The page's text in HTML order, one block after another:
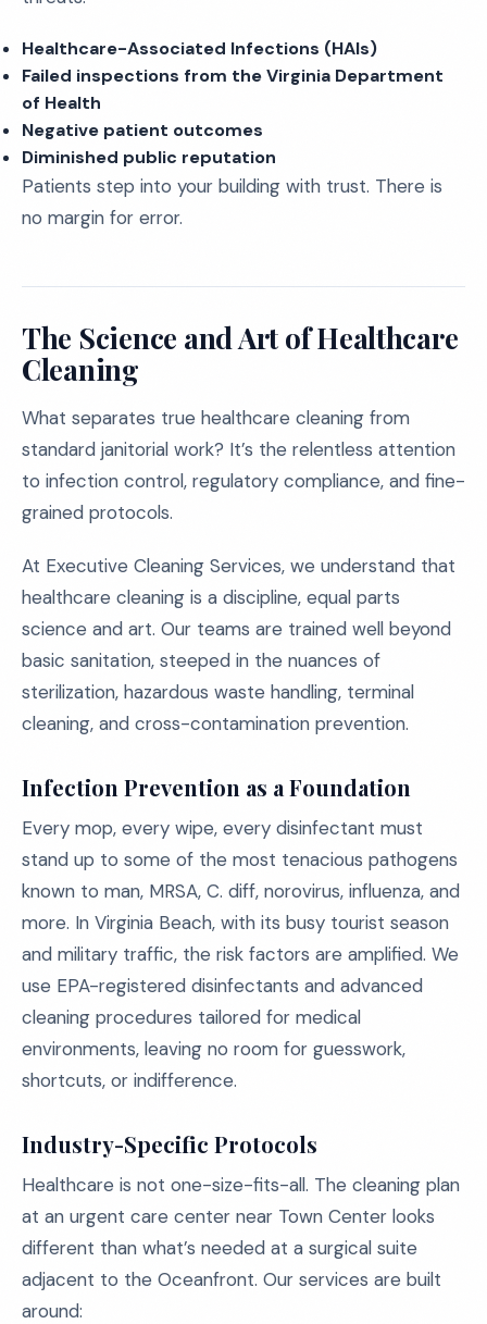
Healthcare-Associated Infections (HAIs)
Failed inspections from the Virginia Department
of Health
Negative patient outcomes
Diminished public reputation
Patients step into your building with trust. There is
no margin for error.
The Science and Art of Healthcare
Cleaning
What separates true healthcare cleaning from
standard janitorial work? It’s the relentless attention
to infection control, regulatory compliance, and fine-
grained protocols.
At Executive Cleaning Services, we understand that
healthcare cleaning is a discipline, equal parts
science and art. Our teams are trained well beyond
basic sanitation, steeped in the nuances of
sterilization, hazardous waste handling, terminal
cleaning, and cross-contamination prevention.
Infection Prevention as a Foundation
Every mop, every wipe, every disinfectant must
stand up to some of the most tenacious pathogens
known to man, MRSA, C. diff, norovirus, influenza, and
more. In Virginia Beach, with its busy tourist season
and military traffic, the risk factors are amplified. We
use EPA-registered disinfectants and advanced
cleaning procedures tailored for medical
environments, leaving no room for guesswork,
shortcuts, or indifference.
Industry-Specific Protocols
Healthcare is not one-size-fits-all. The cleaning plan
at an urgent care center near Town Center looks
different than what’s needed at a surgical suite
adjacent to the Oceanfront. Our services are built
around: